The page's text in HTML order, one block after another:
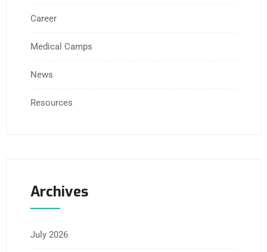
Career
Medical Camps
News
Resources
Archives
July 2026